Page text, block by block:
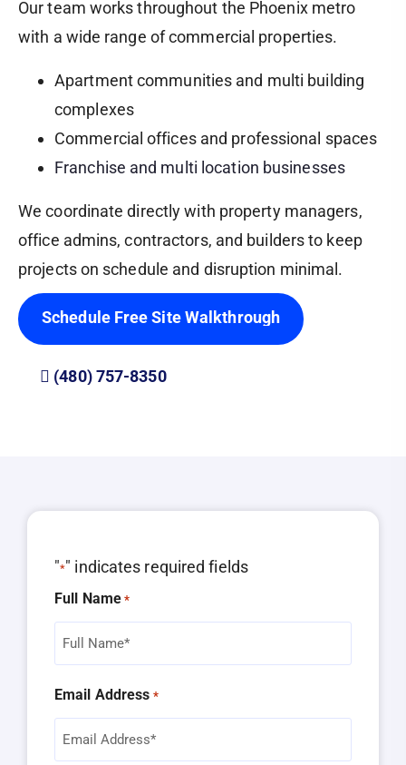
Our team works throughout the Phoenix metro
with a wide range of commercial properties.
Apartment communities and multi building
complexes
Commercial offices and professional spaces
Franchise and multi location businesses
We coordinate directly with property managers,
office admins, contractors, and builders to keep
projects on schedule and disruption minimal.
Schedule Free Site Walkthrough
(480) 757-8350
"*" indicates required fields
Full Name *
Email Address *